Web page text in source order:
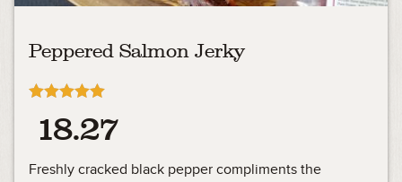
Peppered Salmon Jerky
5.00
out of 5
18.27
Freshly cracked black pepper compliments the